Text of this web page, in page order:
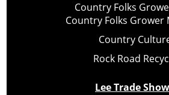
Country Folks
Country Folks Grower
Country
Rock Road
Lee Trade